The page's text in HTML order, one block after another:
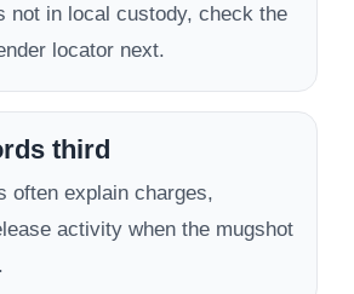
not in local custody, check the
locator next.
third
often explain charges,
activity when the mugshot